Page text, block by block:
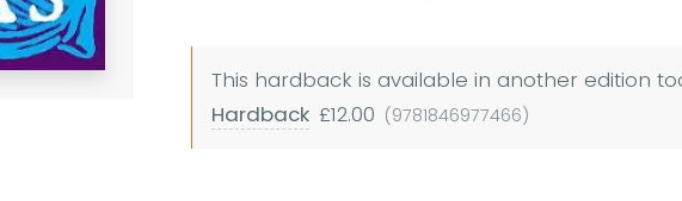
This hardback is available in another edition
Hardback £12.00 (9781846977466)